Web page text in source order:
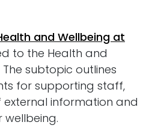
and Wellbeing at
to the Health and
subtopic outlines
for supporting staff,
information and
wellbeing.